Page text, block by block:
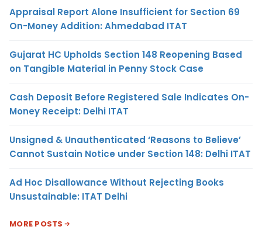
Appraisal Report Alone Insufficient for Section 69
On-Money Addition: Ahmedabad ITAT
Gujarat HC Upholds Section 148 Reopening Based
on Tangible Material in Penny Stock Case
Cash Deposit Before Registered Sale Indicates On-
Money Receipt: Delhi ITAT
Unsigned & Unauthenticated ‘Reasons to Believe’
Cannot Sustain Notice under Section 148: Delhi ITAT
Ad Hoc Disallowance Without Rejecting Books
Unsustainable: ITAT Delhi
MORE POSTS